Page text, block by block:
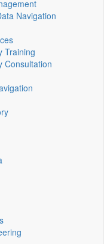
Navigation
Training
Consultation